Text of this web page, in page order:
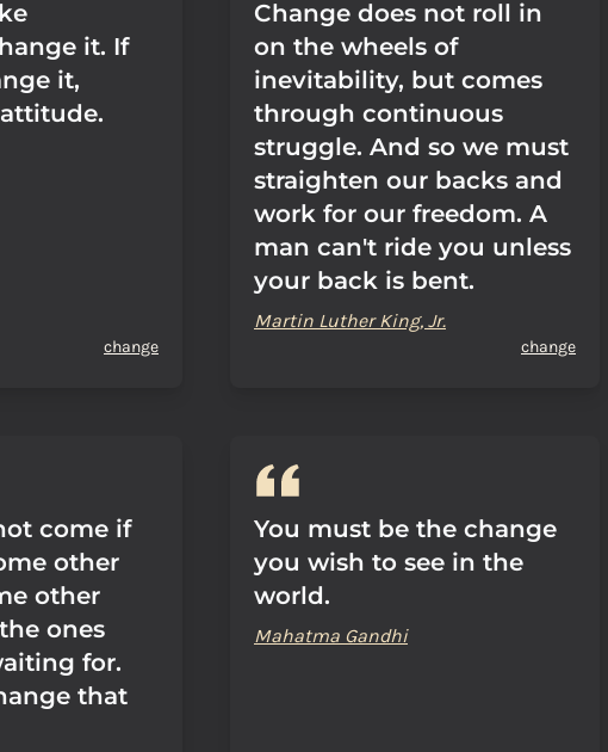
it. If
it,
change
Change does not roll in
on the wheels of
inevitability, but comes
through continuous
struggle. And so we must
straighten our backs and
work for our freedom. A
man can't ride you unless
your back is bent.
Martin Luther King, Jr.
change
come if
other
other
ones
for.
that
You must be the change
you wish to see in the
world.
Mahatma Gandhi